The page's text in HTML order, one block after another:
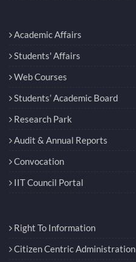
Academic Affairs
Students' Affairs
Web Courses
Students’ Academic Board
Research Park
Audit & Annual Reports
Convocation
IIT Council Portal
Right To Information
Citizen Centric Administration